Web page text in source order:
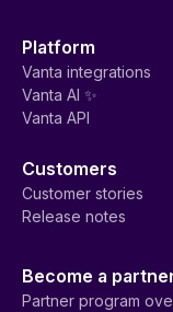
Platform
Vanta integrations
Vanta AI ✨
Vanta API
Customers
Customer stories
Release notes
Become a
Partner program